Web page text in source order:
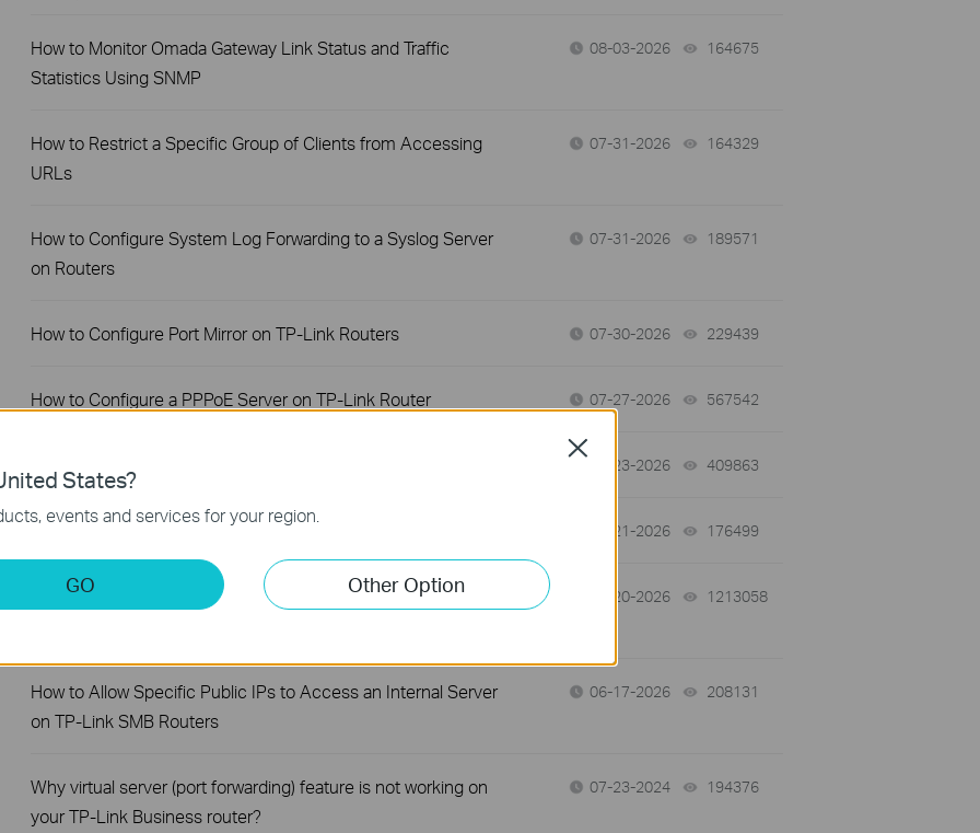
How to Monitor Omada Gateway Link Status and Traffic
Statistics Using SNMP
08-03-2026 164675
How to Restrict a Specific Group of Clients from Accessing
URLs
07-31-2026 164329
How to Configure System Log Forwarding to a Syslog Server
on Routers
07-31-2026 189571
How to Configure Port Mirror on TP-Link Routers 07-30-2026 229439
How to Configure a PPPoE Server on TP-Link Router 07-27-2026 567542
07-23-2026 409863
How to Set Up Your SafeStream Router in Standalone Mode 07-21-2026 176499
How to Set Up Port Forwarding Feature on My TP-Link SMB
07-20-2026 1213058
How to Allow Specific Public IPs to Access an Internal Server
on TP-Link SMB Routers
06-17-2026 208131
Why virtual server (port forwarding) feature is not working on
your TP-Link Business router?
07-23-2024 194376
States?
events and services for your region.
GO Other Option
Close